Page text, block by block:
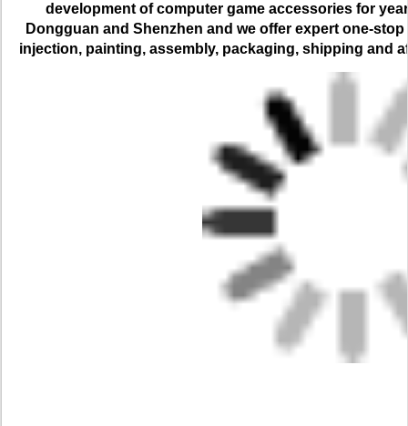
development of computer game accessories for
Dongguan and Shenzhen and we offer expert one-
injection, painting, assembly, packaging, shipping and